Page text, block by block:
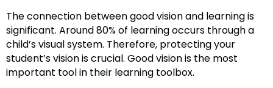
The connection between good vision and learning is
significant. Around 80% of learning occurs through a
child’s visual system. Therefore, protecting your
student’s vision is crucial. Good vision is the most
important tool in their learning toolbox.